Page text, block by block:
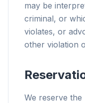
may be
criminal, or
violates, or
other violation
We reserve